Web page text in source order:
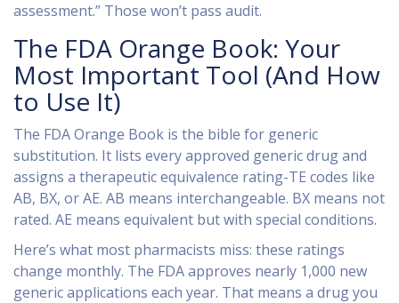
assessment.” Those won’t pass audit.
The FDA Orange Book: Your
Most Important Tool (And How
to Use It)
The FDA Orange Book is the bible for generic
substitution. It lists every approved generic drug and
assigns a therapeutic equivalence rating-TE codes like
AB, BX, or AE. AB means interchangeable. BX means not
rated. AE means equivalent but with special conditions.
Here’s what most pharmacists miss: these ratings
change monthly. The FDA approves nearly 1,000 new
generic applications each year. That means a drug you